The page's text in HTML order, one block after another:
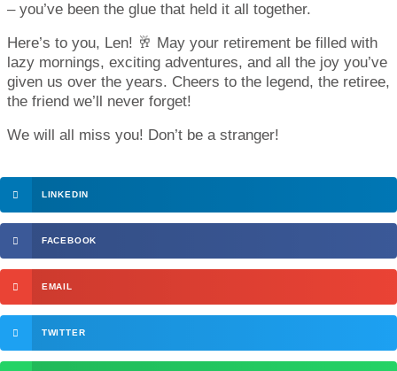
– you’ve been the glue that held it all together.
Here’s to you, Len! 🥂 May your retirement be filled with
lazy mornings, exciting adventures, and all the joy you’ve
given us over the years. Cheers to the legend, the retiree,
the friend we’ll never forget!
We will all miss you! Don’t be a stranger!
LINKEDIN
FACEBOOK
EMAIL
TWITTER